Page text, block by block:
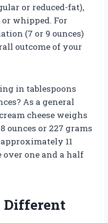
or reduced-fat),
whipped. For
(7 or 9 ounces)
outcome of your
in tablespoons
As a general
cheese weighs
ounces or 227 grams
11
one and a half